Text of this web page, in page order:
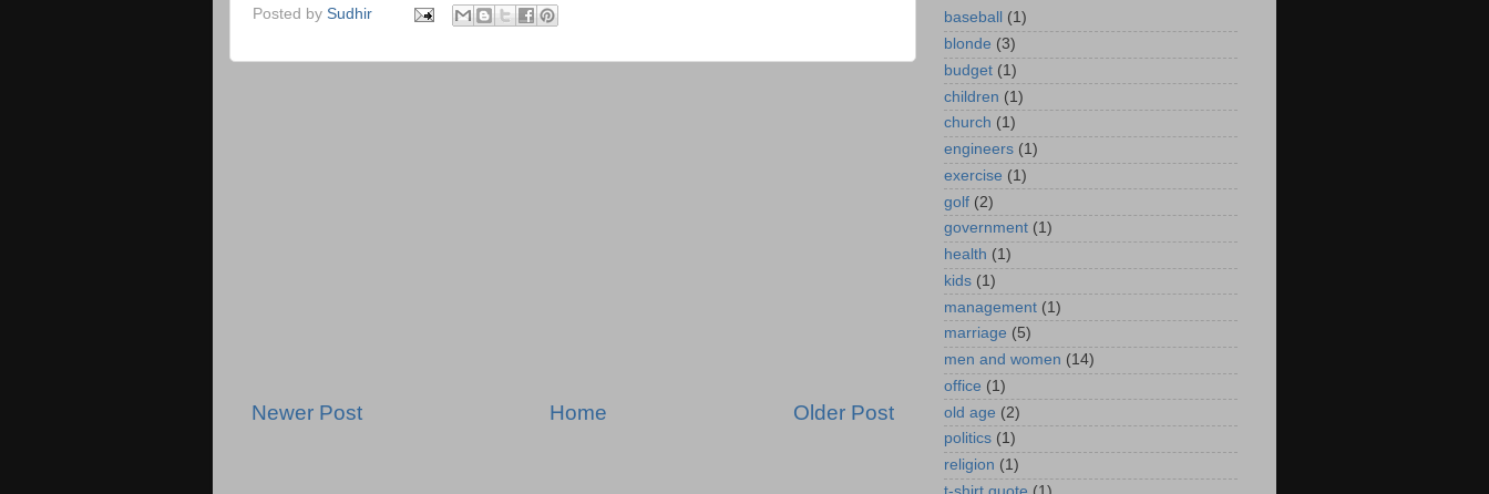
Posted by Sudhir
Newer Post Older Post
Home
baseball
(1)
blonde (3)
budget (1)
children (1)
church (1)
engineers (1)
exercise (1)
golf (2)
government (1)
health (1)
kids (1)
management (1)
marriage (5)
men and women (14)
office (1)
old age (2)
politics (1)
religion (1)